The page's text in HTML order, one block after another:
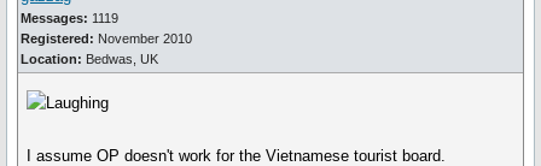
Messages: 1119
Registered: November 2010
Location: Bedwas, UK
I assume OP doesn't work for the Vietnamese tourist board.